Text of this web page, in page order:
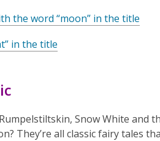
the word “moon” in the title
in the title
Rumpelstiltskin, Snow White and
They’re all classic fairy tales